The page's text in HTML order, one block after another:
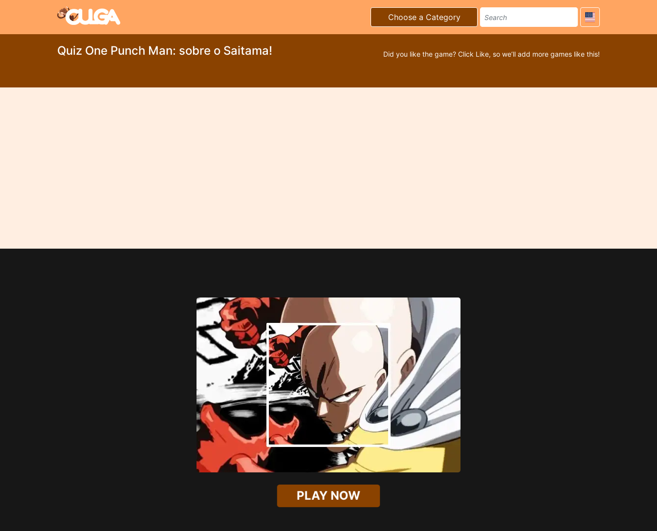
Choose a Category
Quiz One Punch Man: sobre o Saitama! Did you like the game? Click Like, so we’ll add more games like this!
PLAY NOW